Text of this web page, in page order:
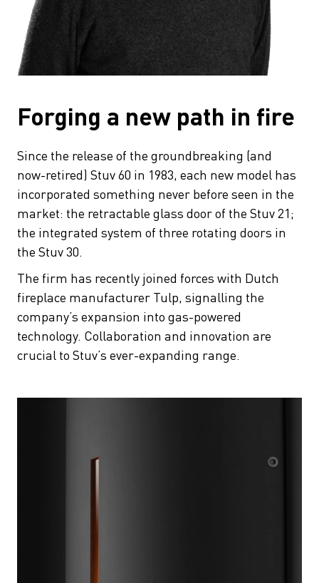
Forging a new path in fire
Since the release of the groundbreaking (and
now-retired) Stuv 60 in 1983, each new model has
incorporated something never before seen in the
market: the retractable glass door of the Stuv 21;
the integrated system of three rotating doors in
the Stuv 30.
The firm has recently joined forces with Dutch
fireplace manufacturer Tulp, signalling the
company’s expansion into gas-powered
technology. Collaboration and innovation are
crucial to Stuv’s ever-expanding range.